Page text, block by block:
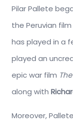
Pilar Pallete
the Peruvian film
has played in a
played an
epic war film
along with
Moreover,